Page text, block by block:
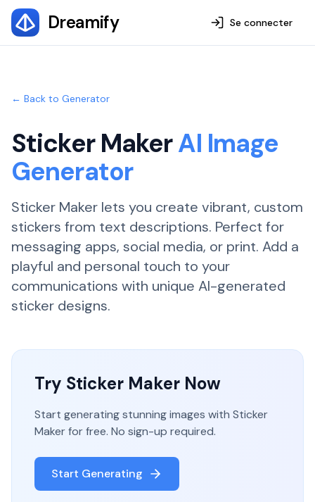
Dreamify Se connecter
← Back to Generator
Sticker MakerAI Image
Generator
Sticker Maker lets you create vibrant, custom
stickers from text descriptions. Perfect for
messaging apps, social media, or print. Add a
playful and personal touch to your
communications with unique AI-generated
sticker designs.
Try Sticker Maker Now
Start generating stunning images with Sticker
Makerfor free. No sign-up required.
Start Generating